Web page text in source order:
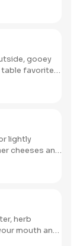
gooey
favorite!
lightly
cheeses and
herb
mouth and